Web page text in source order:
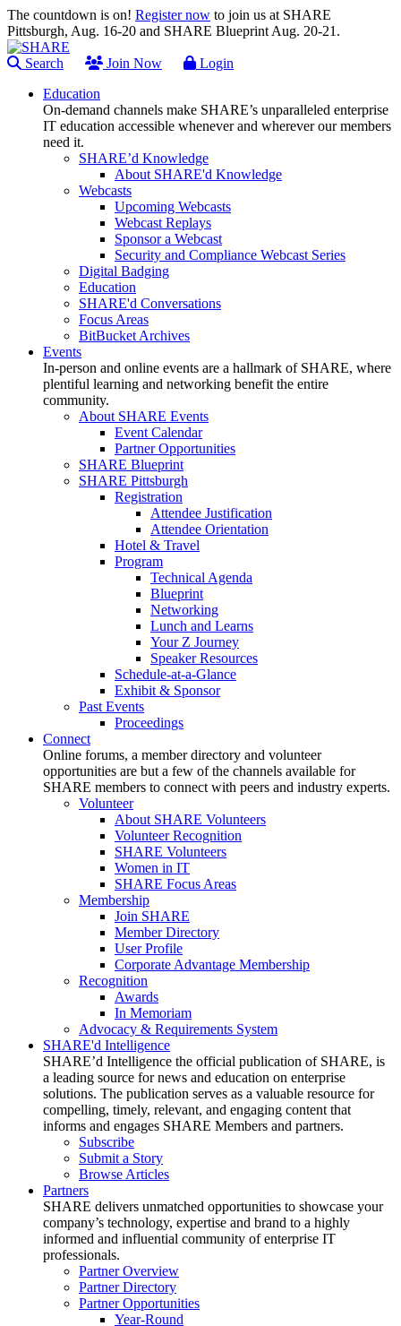
The countdown is on! Register now to join us at SHARE
Pittsburgh, Aug. 16-20 and SHARE Blueprint Aug. 20-21.
Search Join Now
Login
Education
On-demand channels make SHARE’s unparalleled enterprise
IT education accessible whenever and wherever our members
need it.
SHARE’d Knowledge
About SHARE'd Knowledge
Webcasts
Upcoming Webcasts
Webcast Replays
Sponsor a Webcast
Security and Compliance Webcast Series
Digital Badging
Education
SHARE'd Conversations
Focus Areas
BitBucket Archives
Events
In-person and online events are a hallmark of SHARE, where
plentiful learning and networking benefit the entire
community.
About SHARE Events
Event Calendar
Partner Opportunities
SHARE Blueprint
SHARE Pittsburgh
Registration
Attendee Justification
Attendee Orientation
Hotel & Travel
Program
Technical Agenda
Blueprint
Networking
Lunch and Learns
Your Z Journey
Speaker Resources
Schedule-at-a-Glance
Exhibit & Sponsor
Past Events
Proceedings
Connect
Online forums, a member directory and volunteer
opportunities are but a few of the channels available for
SHARE members to connect with peers and industry experts.
Volunteer
About SHARE Volunteers
Volunteer Recognition
SHARE Volunteers
Women in IT
SHARE Focus Areas
Membership
Join SHARE
Member Directory
User Profile
Corporate Advantage Membership
Recognition
Awards
In Memoriam
Advocacy & Requirements System
SHARE'd Intelligence
SHARE’d Intelligence the official publication of SHARE, is
a leading source for news and education on enterprise
solutions. The publication serves as a valuable resource for
compelling, timely, relevant, and engaging content that
informs and engages SHARE Members and partners.
Subscribe
Submit a Story
Browse Articles
Partners
SHARE delivers unmatched opportunities to showcase your
company’s technology, expertise and brand to a highly
informed and influential community of enterprise IT
professionals.
Partner Overview
Partner Directory
Partner Opportunities
Year-Round